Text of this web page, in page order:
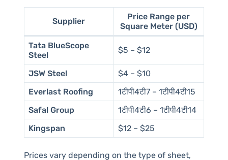
Supplier
Price Range per
Square Meter (USD)
Tata BlueScope
Steel
$5 – $12
JSW Steel
$4 – $10
Everlast Roofing
1टीपी4टी7 – 1टीपी4टी15
Safal Group
1टीपी4टी6 – 1टीपी4टी14
Kingspan
$12 – $25
Prices vary depending on the type of sheet,